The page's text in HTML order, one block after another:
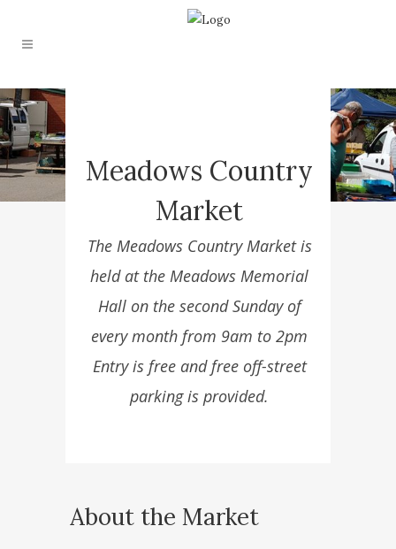
Meadows Country
Market
The Meadows Country Market is
held at the Meadows Memorial
Hall on the second Sunday of
every month from 9am to 2pm
Entry is free and free off-street
parking is provided.
About the Market